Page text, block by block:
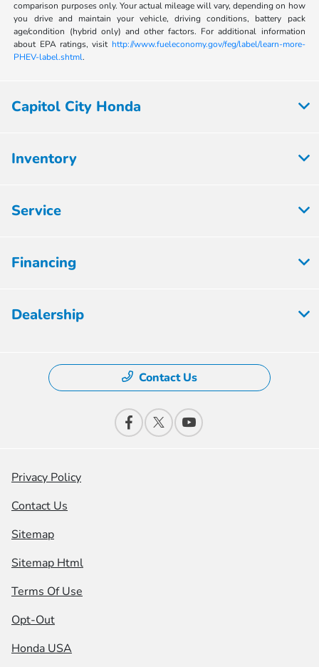
comparison purposes only. Your actual mileage will vary, depending on how
you drive and maintain your vehicle, driving conditions, battery pack
age/condition (hybrid only) and other factors. For additional information
about EPA ratings, visit http://www.fueleconomy.gov/feg/label/learn-more-
PHEV-label.shtml.
Capitol City Honda
Inventory
Service
Financing
Dealership
Contact Us
Privacy Policy
Contact Us
Sitemap
Sitemap Html
Terms Of Use
Opt-Out
Honda USA